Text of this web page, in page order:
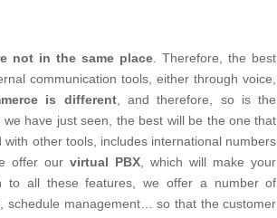
not in the same place . Therefore, the best
communication tools, either through voice,
is different, and therefore, so is the
have just seen, the best will be the one that
other tools, includes international numbers
offer ourvirtual PBX , which will make your
to all these features, we offer a number of
schedule management… so that the customer